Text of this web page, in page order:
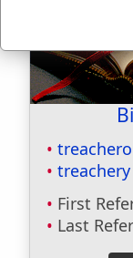
treachery
First
Last